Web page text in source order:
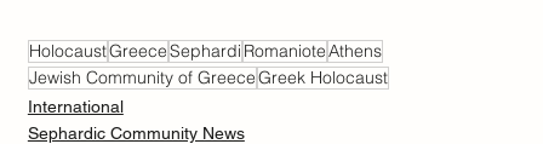
HolocaustGreeceSephardi RomanioteAthens
Jewish Community of GreeceGreek Holocaust
International
Sephardic Community News